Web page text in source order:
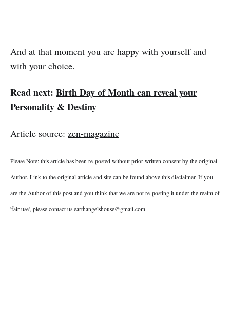
And at that moment you are happy with yourself and
with your choice.
Read next: Birth Day of Month can reveal your
Personality & Destiny
Article source: zen-magazine
Please Note: this article has been re-posted without prior written consent by the original
Author. Link to the original article and site can be found above this disclaimer. If you
are the Author of this post and you think that we are not re-posting it under the realm of
'fair-use', please contact us earthangelshouse@gmail.com